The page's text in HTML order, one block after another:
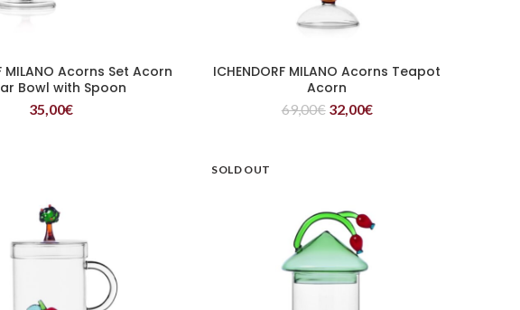
READ MORE
MILANO Acorns Set Acorn
Bowl with Spoon
35,00€
READ MORE
ICHENDORF MILANO Acorns Teapot
Acorn
69,00€ 32,00€
SOLD OUT